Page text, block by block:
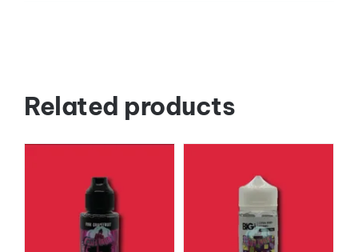
Related products